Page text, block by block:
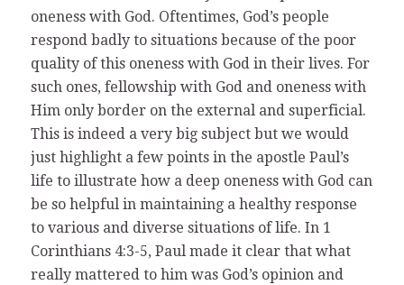
oneness with God. Oftentimes, God’s people
respond badly to situations because of the poor
quality of this oneness with God in their lives. For
such ones, fellowship with God and oneness with
Him only border on the external and superficial.
This is indeed a very big subject but we would
just highlight a few points in the apostle Paul’s
life to illustrate how a deep oneness with God can
be so helpful in maintaining a healthy response
to various and diverse situations of life. In 1
Corinthians 4:3-5, Paul made it clear that what
really mattered to him was God’s opinion and